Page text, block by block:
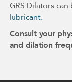
GRS Dilators can
lubricant.
Consult your
and dilation